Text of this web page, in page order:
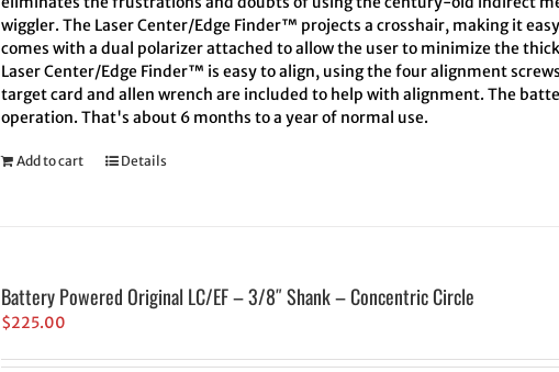
wiggler. The Laser Center/Edge Finder™ projects a crosshair, making it
comes with a dual polarizer attached to allow the user to minimize the
Laser Center/Edge Finder™ is easy to align, using the four alignment
target card and allen wrench are included to help with alignment. The
operation. That's about 6 months to a year of normal use.
Add to cart Details
Battery Powered Original LC/EF – 3/8″ Shank – Concentric Circle
$225.00